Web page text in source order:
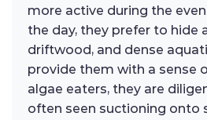
more active during the
the day, they prefer to hide
driftwood, and dense
provide them with a sense
algae eaters, they are
often seen suctioning onto